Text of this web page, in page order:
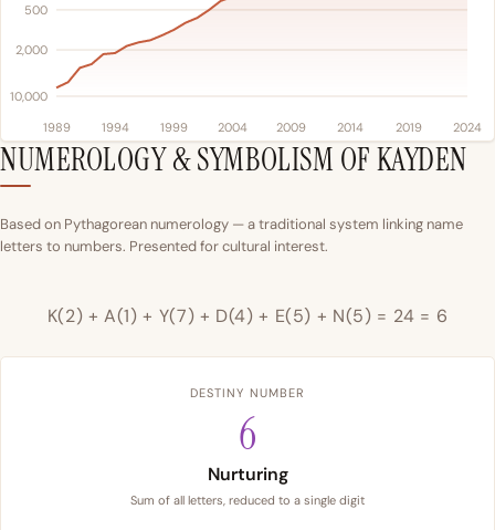
500
2,000
10,000
1989 1994 1999 2004 2009 2014 2019 2024
NUMEROLOGY & SYMBOLISM OF KAYDEN
Based on Pythagorean numerology — a traditional system linking name
letters to numbers. Presented for cultural interest.
K(2) + A(1) + Y(7) + D(4) + E(5) + N(5) = 24 = 6
DESTINY NUMBER
6
Nurturing
Sum of all letters, reduced to a single digit